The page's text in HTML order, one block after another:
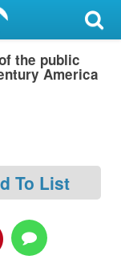
the public
America
To List